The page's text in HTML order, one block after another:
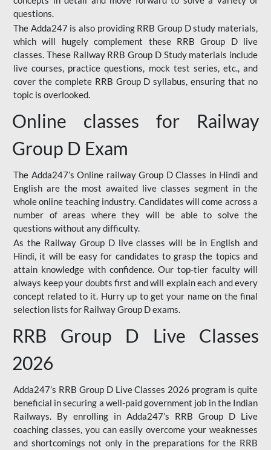
questions.
The Adda247 is also providing RRB Group D study materials,
which will hugely complement these RRB Group D live
classes. These Railway RRB Group D Study materials include
live courses, practice questions, mock test series, etc., and
cover the complete RRB Group D syllabus, ensuring that no
topic is overlooked.
Online classes for Railway
Group D Exam
The Adda247’s Online railway Group D Classes in Hindi and
English are the most awaited live classes segment in the
whole online teaching industry. Candidates will come across a
number of areas where they will be able to solve the
questions without any difficulty.
As the Railway Group D live classes will be in English and
Hindi, it will be easy for candidates to grasp the topics and
attain knowledge with confidence. Our top-tier faculty will
always keep your doubts first and will explain each and every
concept related to it. Hurry up to get your name on the final
selection lists for Railway Group D exams.
RRB Group D Live Classes
2026
Adda247’s RRB Group D Live Classes 2026 program is quite
beneficial in securing a well-paid government job in the Indian
Railways. By enrolling in Adda247’s RRB Group D Live
coaching classes, you can easily overcome your weaknesses
and shortcomings not only in the preparations for the RRB